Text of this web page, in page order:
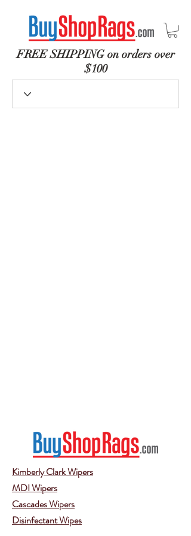
FREE SHIPPING on orders over
$100
Kimberly Clark Wipers
MDI Wipers
Cascades Wipers
Disinfectant Wipes